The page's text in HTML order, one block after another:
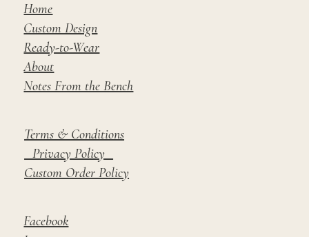
Home
Custom Design
Ready-to-Wear
About
Notes From the Bench
Terms & Conditions
Privacy Policy
Custom Order Policy
Facebook